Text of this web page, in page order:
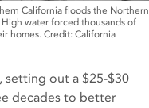
California floods the Northern
water forced thousands of
homes. Credit: California
setting out a $25-$30
decades to better